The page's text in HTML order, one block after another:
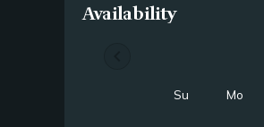
Availability
Su Mo